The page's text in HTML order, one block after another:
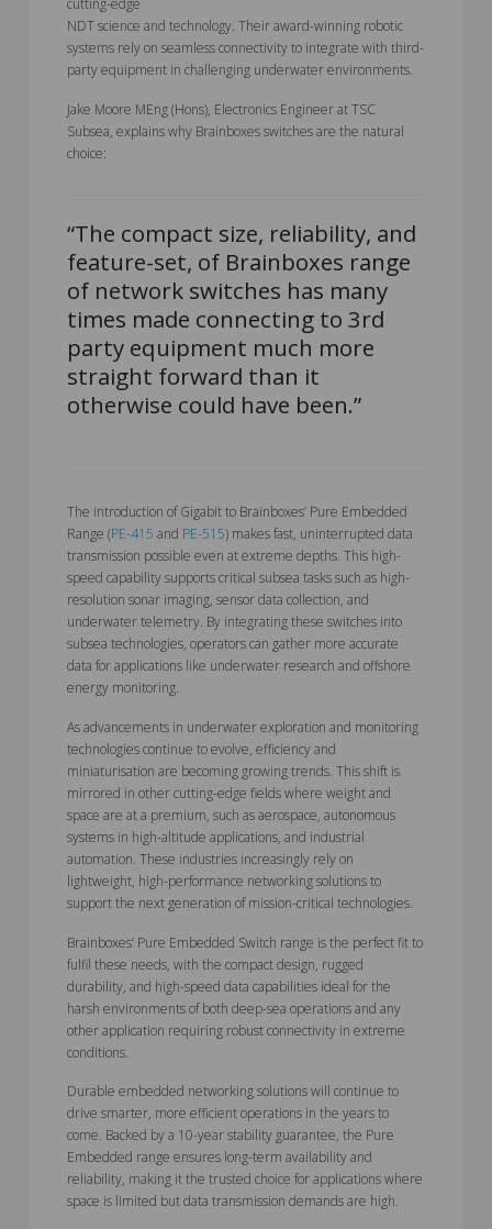
cutting-edge
NDT science and technology. Their award-winning robotic
systems rely on seamless connectivity to integrate with third-
party equipment in challenging underwater environments.
Jake Moore MEng (Hons), Electronics Engineer at TSC
Subsea, explains why Brainboxes switches are the natural
choice:
“The compact size, reliability, and
feature-set, of Brainboxes range
of network switches has many
times made connecting to 3rd
party equipment much more
straight forward than it
otherwise could have been.”
The introduction of Gigabit to Brainboxes’ Pure Embedded
Range (PE-415 and PE-515) makes fast, uninterrupted data
transmission possible even at extreme depths. This high-
speed capability supports critical subsea tasks such as high-
resolution sonar imaging, sensor data collection, and
underwater telemetry. By integrating these switches into
subsea technologies, operators can gather more accurate
data for applications like underwater research and offshore
energy monitoring.
As advancements in underwater exploration and monitoring
technologies continue to evolve, efficiency and
miniaturisation are becoming growing trends. This shift is
mirrored in other cutting-edge fields where weight and
space are at a premium, such as aerospace, autonomous
systems in high-altitude applications, and industrial
automation. These industries increasingly rely on
lightweight, high-performance networking solutions to
support the next generation of mission-critical technologies.
Brainboxes’ Pure Embedded Switch range is the perfect fit to
fulfil these needs, with the compact design, rugged
durability, and high-speed data capabilities ideal for the
harsh environments of both deep-sea operations and any
other application requiring robust connectivity in extreme
conditions.
Durable embedded networking solutions will continue to
drive smarter, more efficient operations in the years to
come. Backed by a 10-year stability guarantee, the Pure
Embedded range ensures long-term availability and
reliability, making it the trusted choice for applications where
space is limited but data transmission demands are high.